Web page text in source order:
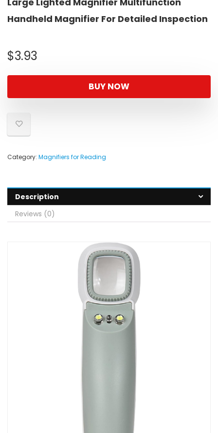
Handheld Magnifier For Detailed Inspection
$3.93
BUY NOW
Category: Magnifiers for Reading
Description
Reviews (0)